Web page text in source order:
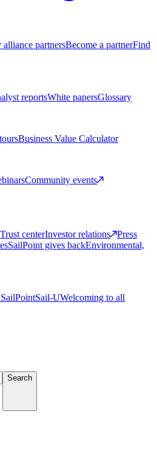
partnersBecome a partnerFind
reportsWhite papersGlossary
Business Value Calculator
Community events
Trust centerInvestor relations
Press
SailPoint gives backEnvironmental,
Sail-UWelcoming to all
Search